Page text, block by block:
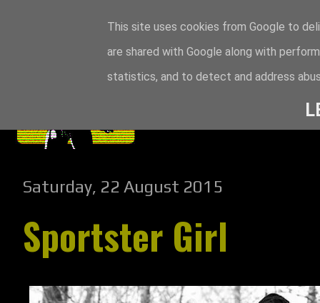
Saturday, 22 August 2015
Sportster Girl
This site uses cookies from Google to
are shared with Google along with
statistics, and to detect and address